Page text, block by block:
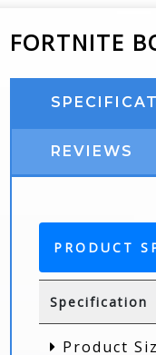
FORTNITE
REVIEWS
PRODUCT
Specification
Product